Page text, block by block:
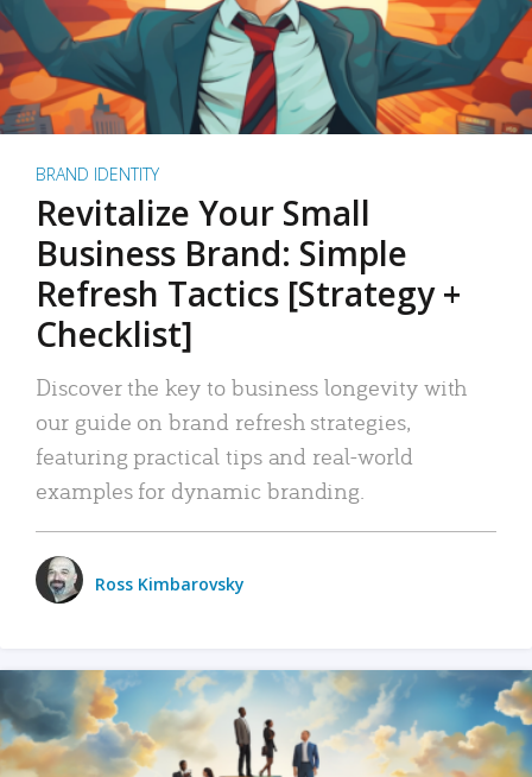
BRAND IDENTITY
Revitalize Your Small
Business Brand: Simple
Refresh Tactics [Strategy +
Checklist]
Discover the key to business longevity with
our guide on brand refresh strategies,
featuring practical tips and real-world
examples for dynamic branding.
Ross Kimbarovsky